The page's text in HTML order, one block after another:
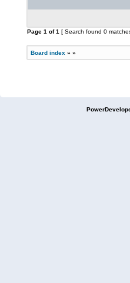
Page 1 of1 [ Search found 0
Board index » »